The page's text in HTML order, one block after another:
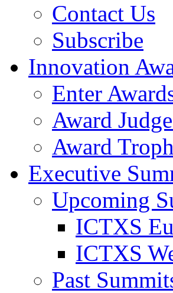
Contact Us
Subscribe
Innovation
Enter
Award
Award
Executive
Upcoming
ICTXS
ICTXS
Past